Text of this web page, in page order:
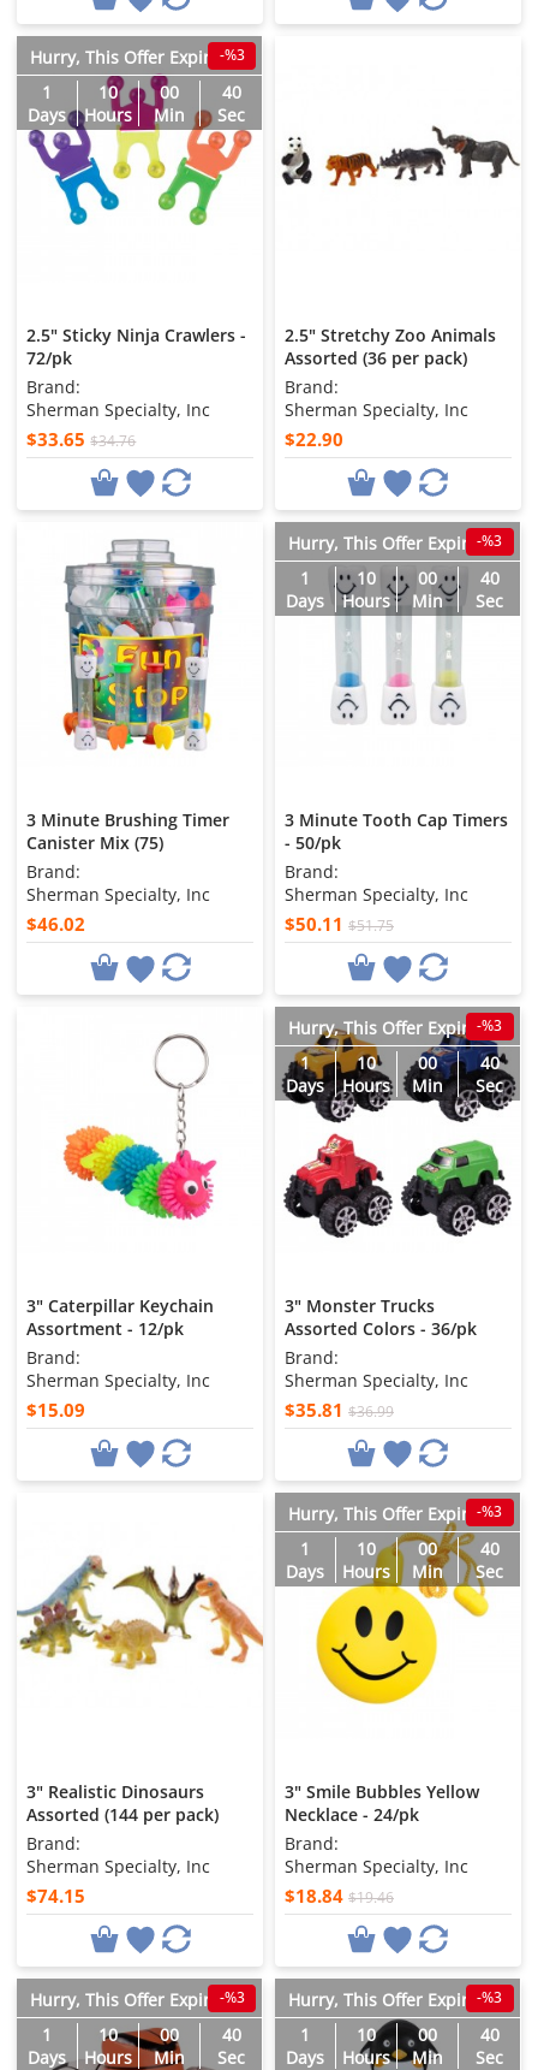
Hurry, This Offer Expires in
1
Days
10
Hours
00
Min
38
Sec
-%3
2.5" Sticky Ninja Crawlers -
72/pk
Brand:
Sherman Specialty, Inc
$33.65 $34.76
2.5" Stretchy Zoo Animals
Assorted (36 per pack)
Brand:
Sherman Specialty, Inc
$22.90
3 Minute Brushing Timer
Canister Mix (75)
Brand:
Sherman Specialty, Inc
$46.02
Hurry, This Offer Expires in
1
Days
10
Hours
00
Min
38
Sec
-%3
3 Minute Tooth Cap Timers
- 50/pk
Brand:
Sherman Specialty, Inc
$50.11 $51.75
3" Caterpillar Keychain
Assortment - 12/pk
Brand:
Sherman Specialty, Inc
$15.09
Hurry, This Offer Expires in
1
Days
10
Hours
00
Min
38
Sec
-%3
3" Monster Trucks
Assorted Colors - 36/pk
Brand:
Sherman Specialty, Inc
$35.81 $36.99
3" Realistic Dinosaurs
Assorted (144 per pack)
Brand:
Sherman Specialty, Inc
$74.15
Hurry, This Offer Expires in
1
Days
10
Hours
00
Min
38
Sec
-%3
3" Smile Bubbles Yellow
Necklace - 24/pk
Brand:
Sherman Specialty, Inc
$18.84 $19.46
Hurry, This Offer Expires in
1
Days
10
Hours
00
Min
38
Sec
-%3
Hurry, This Offer Expires in
1
Days
10
Hours
00
Min
38
Sec
-%3